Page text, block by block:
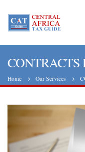
CONTRACTS
Home Our Services